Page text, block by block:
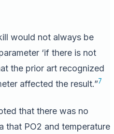
would not always be
‘if there is not
the prior art recognized
affected the result.”7
that there was no
that PO2 and temperature